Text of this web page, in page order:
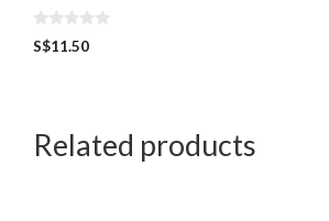
0
o
S$11.50
Related products